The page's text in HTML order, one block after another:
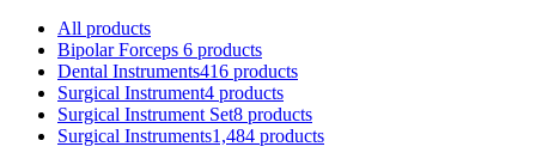
All products
Bipolar Forceps 6 products
Dental Instruments416 products
Surgical Instrument4 products
Surgical Instrument Set8 products
Surgical Instruments1,484 products